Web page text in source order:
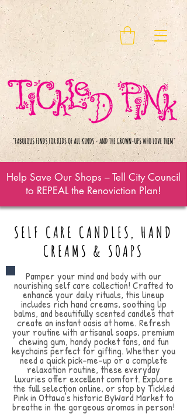
Help Save Our Shops – Tell City Council
to REPEAL the Renoviction Plan!
SELF CARE CANDLES, HAND
CREAMS & SOAPS
Pamper your mind and body with our
nourishing self care collection! Crafted to
enhance your daily rituals, this lineup
includes rich hand creams, soothing lip
balms, and beautifully scented candles that
create an instant oasis at home. Refresh
your routine with artisanal soaps, premium
chewing gum, handy pocket fans, and fun
keychains perfect for gifting. Whether you
need a quick pick-me-up or a complete
relaxation routine, these everyday
luxuries offer excellent comfort. Explore
the full selection online, or stop by Tickled
Pink in Ottawa's historic ByWard Market to
breathe in the gorgeous aromas in person!